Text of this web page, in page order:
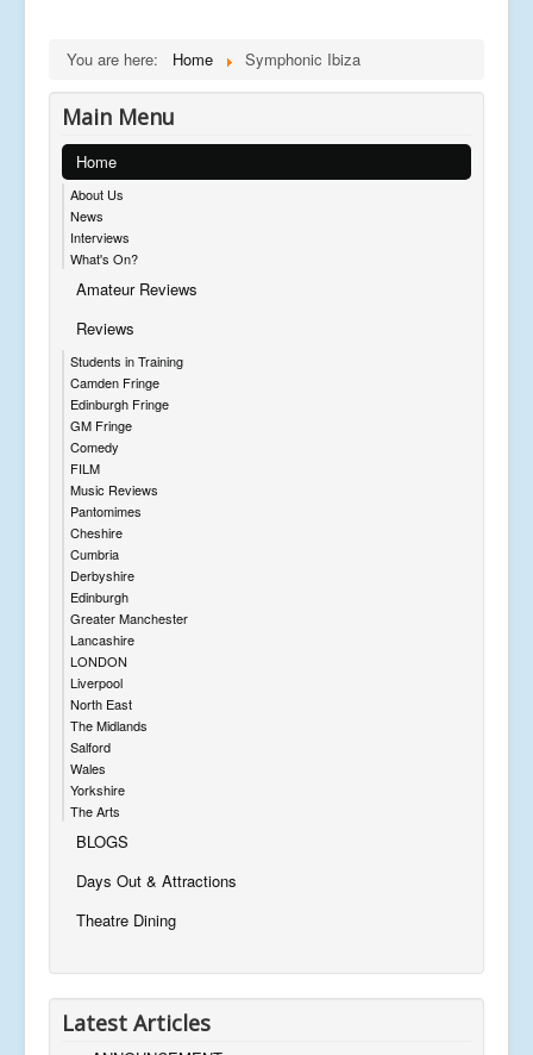
You are here: Home Symphonic Ibiza
Main Menu
Home
About Us
News
Interviews
What's On?
Amateur Reviews
Reviews
Students in Training
Camden Fringe
Edinburgh Fringe
GM Fringe
Comedy
FILM
Music Reviews
Pantomimes
Cheshire
Cumbria
Derbyshire
Edinburgh
Greater Manchester
Lancashire
LONDON
Liverpool
North East
The Midlands
Salford
Wales
Yorkshire
The Arts
BLOGS
Days Out & Attractions
Theatre Dining
Latest Articles